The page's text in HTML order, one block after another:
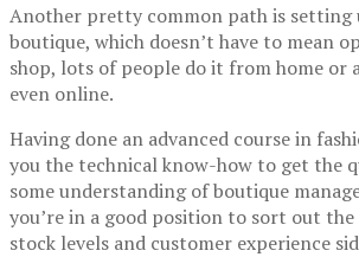
Another pretty common path is setting
boutique, which doesn’t have to mean
shop, lots of people do it from home or
even online.
Having done an advanced course in
you the technical know-how to get the
some understanding of boutique
you’re in a good position to sort out
stock levels and customer experience